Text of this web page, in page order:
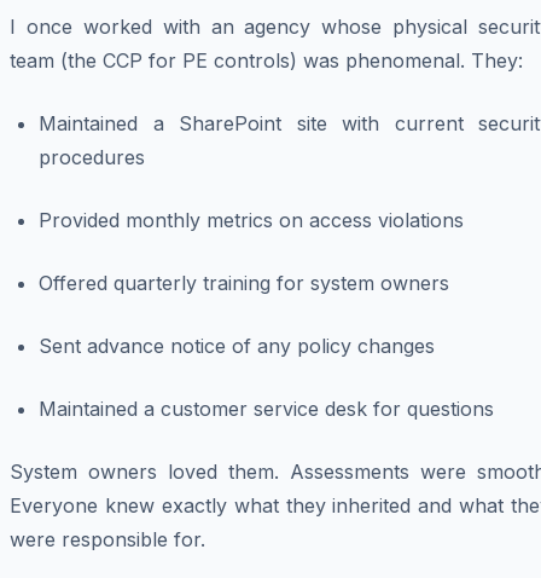
I once worked with an agency whose physical
team (the CCP for PE controls) was phenomenal. They:
Maintained a SharePoint site with current
procedures
Provided monthly metrics on access violations
Offered quarterly training for system owners
Sent advance notice of any policy changes
Maintained a customer service desk for questions
System owners loved them. Assessments were
Everyone knew exactly what they inherited and what
were responsible for.